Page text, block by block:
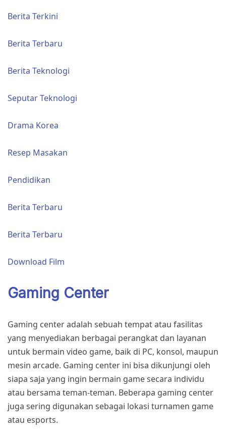
Berita Terkini
Berita Terbaru
Berita Teknologi
Seputar Teknologi
Drama Korea
Resep Masakan
Pendidikan
Berita Terbaru
Berita Terbaru
Download Film
Gaming Center
Gaming center adalah sebuah tempat atau fasilitas
yang menyediakan berbagai perangkat dan layanan
untuk bermain video game, baik di PC, konsol, maupun
mesin arcade. Gaming center ini bisa dikunjungi oleh
siapa saja yang ingin bermain game secara individu
atau bersama teman-teman. Beberapa gaming center
juga sering digunakan sebagai lokasi turnamen game
atau esports.